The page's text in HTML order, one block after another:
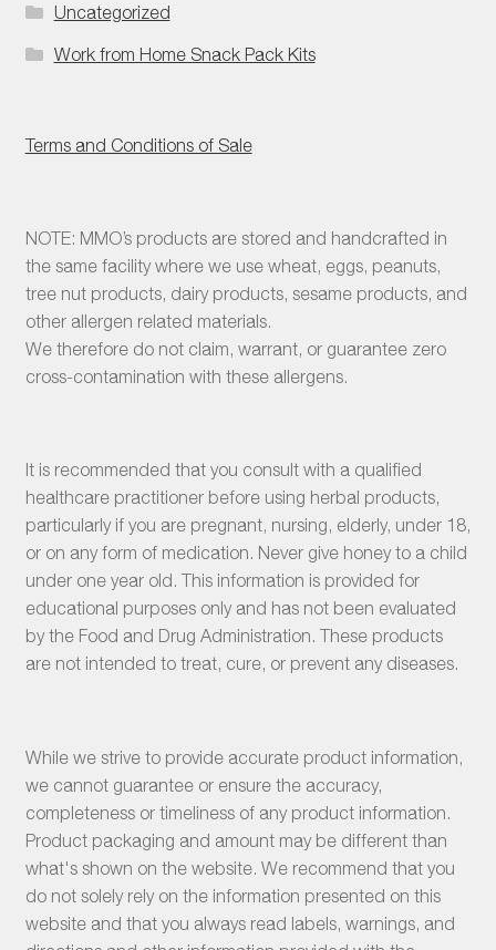
Uncategorized
Work from Home Snack Pack Kits
Terms and Conditions of Sale
NOTE: MMO’s products are stored and handcrafted in
the same facility where we use wheat, eggs, peanuts,
tree nut products, dairy products, sesame products, and
other allergen related materials.
We therefore do not claim, warrant, or guarantee zero
cross-contamination with these allergens.
It is recommended that you consult with a qualified
healthcare practitioner before using herbal products,
particularly if you are pregnant, nursing, elderly, under 18,
or on any form of medication. Never give honey to a child
under one year old. This information is provided for
educational purposes only and has not been evaluated
by the Food and Drug Administration. These products
are not intended to treat, cure, or prevent any diseases.
While we strive to provide accurate product information,
we cannot guarantee or ensure the accuracy,
completeness or timeliness of any product information.
Product packaging and amount may be different than
what's shown on the website. We recommend that you
do not solely rely on the information presented on this
website and that you always read labels, warnings, and